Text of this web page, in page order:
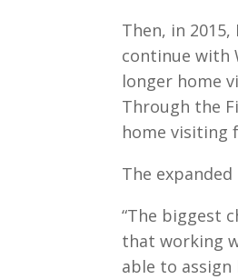
Then, in
continue with
longer home
Through the
home visiting
The
“The biggest
that working
able to assign